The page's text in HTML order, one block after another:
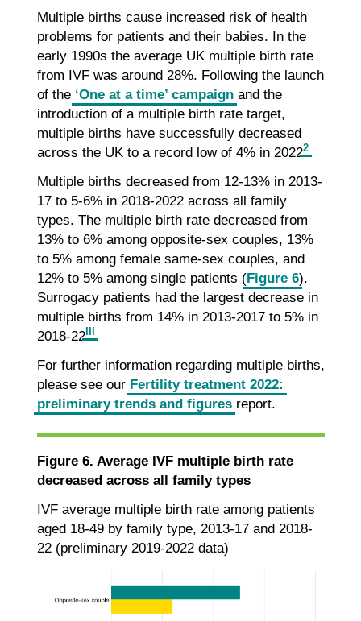
Multiple births cause increased risk of health
problems for patients and their babies. In the
early 1990s the average UK multiple birth rate
from IVF was around 28%. Following the launch
of the ‘One at a time’ campaignand the
introduction of a multiple birth rate target,
multiple births have successfully decreased
across the UK to a record low of 4% in 20222.
Multiple births decreased from 12-13% in 2013-
17 to 5-6% in 2018-2022 across all family
types. The multiple birth rate decreased from
13% to 6% among opposite-sex couples, 13%
to 5% among female same-sex couples, and
12% to 5% among single patients (Figure 6).
Surrogacy patients had the largest decrease in
multiple births from 14% in 2013-2017 to 5% in
2018-22III .
For further information regarding multiple births,
please see our Fertility treatment 2022:
preliminary trends and figuresreport.
Figure 6. Average IVF multiple birth rate
decreased across all family types
IVF average multiple birth rate among patients
aged 18-49 by family type, 2013-17 and 2018-
22 (preliminary 2019-2022 data)